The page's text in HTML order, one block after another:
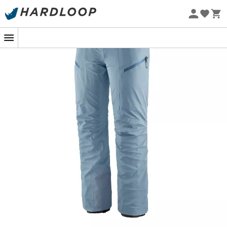
Eco-friendly
For the summit adventurers ready to face all types of
weather, the
best ally. Whether you're seeking fresh snow or braving
women's ski touring trousers
designed to offer you protection and comfort without
H2No™ Performance Standardfabric, both
breathable, keeps you dry while
efficiently wicking away sweat. You'll have no excuses
not to challenge the elements. Theside zips
quick ventilation during intense climbs, while the
protect against sharp edges.
The Stormstride Pants are designed to be forgotten,
allowing you to fully enjoy every descent or hike. With
them, the mountain holds no secrets for you!